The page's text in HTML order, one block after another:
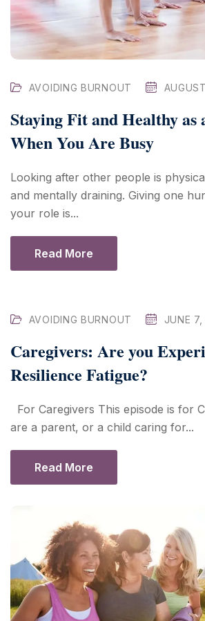
AVOIDING BURNOUT
Staying Fit and Healthy as
When You Are Busy
Looking after other people is
and mentally draining. Giving one
your role is...
Read More
AVOIDING BURNOUT JUNE 7,
Caregivers: Are you
Resilience Fatigue?
For Caregivers This episode is for
are a parent, or a child caring for...
Read More